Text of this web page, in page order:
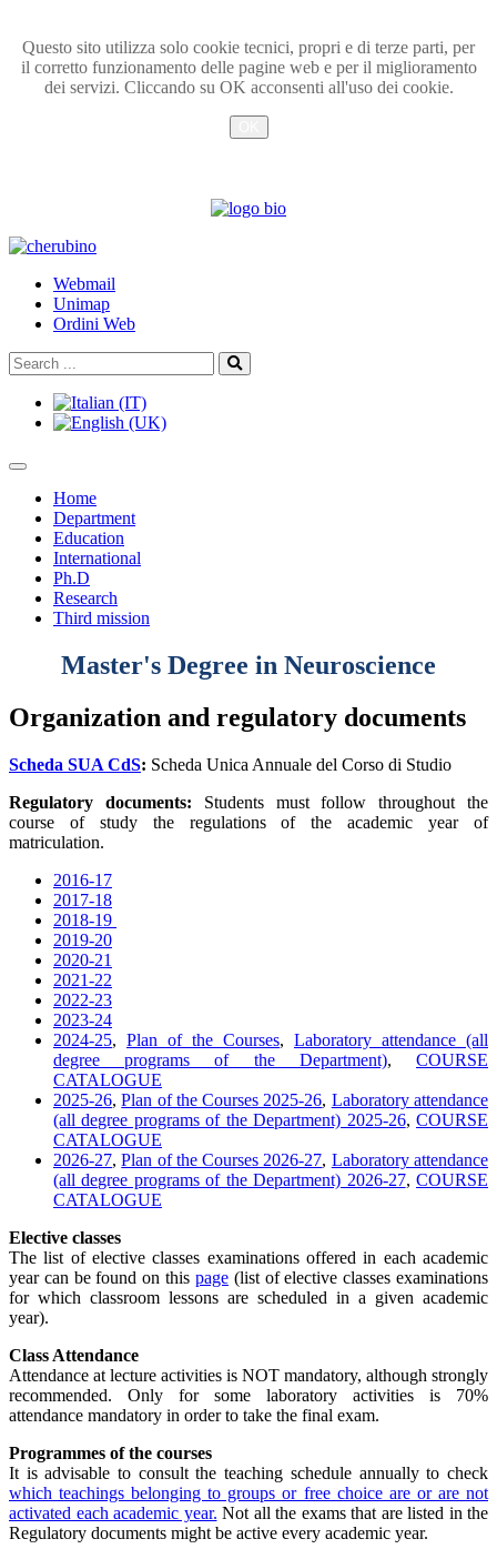
Questo sito utilizza solo cookie tecnici, propri e di terze parti, per
il corretto funzionamento delle pagine web e per il miglioramento
dei servizi. Cliccando su OK acconsenti all'uso dei cookie.
TPL_UNIPI_SKIP_TO_CONTENT
Webmail
Unimap
Ordini Web
Search
...
Search
Home
Department
Education
International
Ph.D
Research
Third mission
Master's Degree in Neuroscience
Organization and regulatory documents
Scheda SUA CdS: Scheda Unica Annuale del Corso di Studio
Regulatory documents: Students must follow throughout the
course of study the regulations of the academic year of
matriculation.
2016-17
2017-18
2018-19
2019-20
2020-21
2021-22
2022-23
2023-24
2024-25, Plan of the Courses, Laboratory attendance (all
degree programs of the Department),COURSE
CATALOGUE
2025-26,Plan of the Courses 2025-26, Laboratory attendance
(all degree programs of the Department) 2025-26,COURSE
CATALOGUE
2026-27,Plan of the Courses 2026-27, Laboratory attendance
(all degree programs of the Department) 2026-27,COURSE
CATALOGUE
Elective classes
The list of elective classes examinations offered in each academic
year can be found on this page(list of elective classes examinations
for which classroom lessons are scheduled in a given academic
year).
Class Attendance
Attendance at lecture activities is NOT mandatory, although strongly
recommended. Only for some laboratory activities is 70%
attendance mandatory in order to take the final exam.
Programmes of the courses
It is advisable to consult the teaching schedule annually to check
which teachings belonging to groups or free choice are or are not
activated each academic year. Not all the exams that are listed in the
Regulatory documents might be active every academic year.